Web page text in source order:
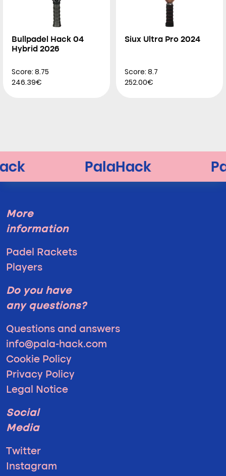
Bullpadel Hack 04
Hybrid 2026
Score: 8.75
246.39€
Siux Ultra Pro 2024
Score: 8.7
252.00€
More
information
Padel Rackets
Players
Do you have
any questions?
Questions and answers
info@pala-hack.com
Cookie Policy
Privacy Policy
Legal Notice
Social
Media
Twitter
Instagram